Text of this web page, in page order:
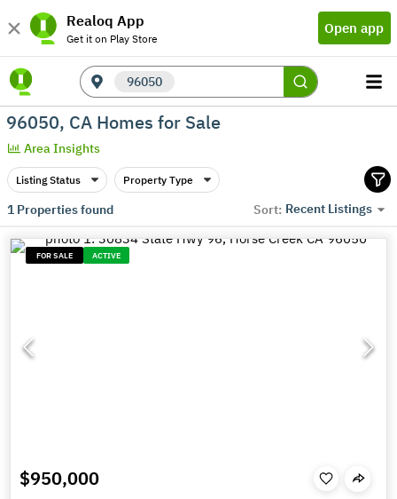
Realoq App
Get it on Play Store
Open app
96050
96050, CA Homes for Sale
Area Insights
Listing Status Property Type
1Properties found Sort: Recent Listings
FOR SALE ACTIVE
$950,000